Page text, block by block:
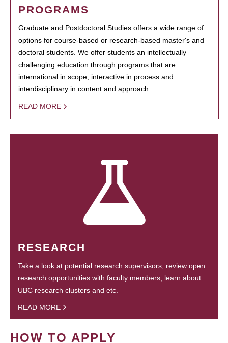
PROGRAMS
Graduate and Postdoctoral Studies offers a wide range of
options for course-based or research-based master's and
doctoral students. We offer students an intellectually
challenging education through programs that are
international in scope, interactive in process and
interdisciplinary in content and approach.
READ MORE
RESEARCH
Take a look at potential research supervisors, review open
research opportunities with faculty members, learn about
UBC research clusters and etc.
READ MORE
HOW TO APPLY